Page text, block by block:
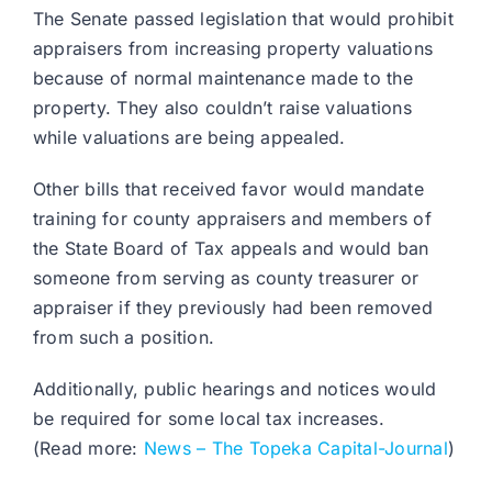
The Senate passed legislation that would prohibit
appraisers from increasing property valuations
because of normal maintenance made to the
property. They also couldn’t raise valuations
while valuations are being appealed.
Other bills that received favor would mandate
training for county appraisers and members of
the State Board of Tax appeals and would ban
someone from serving as county treasurer or
appraiser if they previously had been removed
from such a position.
Additionally, public hearings and notices would
be required for some local tax increases.
(Read more: News – The Topeka Capital-Journal)